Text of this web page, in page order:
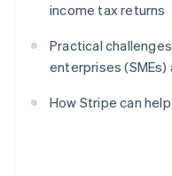
income tax returns
Practical
enterprises
How Stripe can